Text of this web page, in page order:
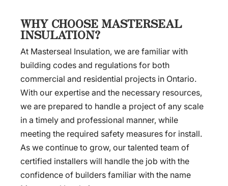
WHY CHOOSE MASTERSEAL
INSULATION?
At Masterseal Insulation, we are familiar with
building codes and regulations for both
commercial and residential projects in Ontario.
With our expertise and the necessary resources,
we are prepared to handle a project of any scale
in a timely and professional manner, while
meeting the required safety measures for install.
As we continue to grow, our talented team of
certified installers will handle the job with the
confidence of builders familiar with the name